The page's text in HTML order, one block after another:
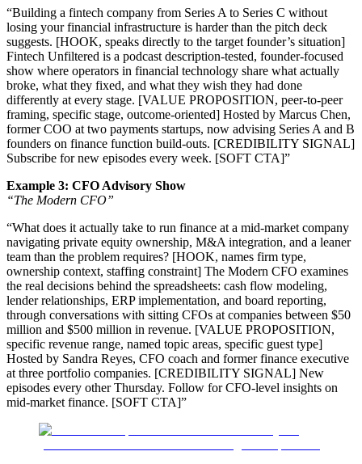
“Building a fintech company from Series A to Series C without
losing your financial infrastructure is harder than the pitch deck
suggests. [HOOK, speaks directly to the target founder’s situation]
Fintech Unfiltered is a podcast description-tested, founder-focused
show where operators in financial technology share what actually
broke, what they fixed, and what they wish they had done
differently at every stage. [VALUE PROPOSITION, peer-to-peer
framing, specific stage, outcome-oriented] Hosted by Marcus Chen,
former COO at two payments startups, now advising Series A and B
founders on finance function build-outs. [CREDIBILITY SIGNAL]
Subscribe for new episodes every week. [SOFT CTA]”
Example 3: CFO Advisory Show
“The Modern CFO”
“What does it actually take to run finance at a mid-market company
navigating private equity ownership, M&A integration, and a leaner
team than the problem requires? [HOOK, names firm type,
ownership context, staffing constraint] The Modern CFO examines
the real decisions behind the spreadsheets: cash flow modeling,
lender relationships, ERP implementation, and board reporting,
through conversations with sitting CFOs at companies between $50
million and $500 million in revenue. [VALUE PROPOSITION,
specific revenue range, named topic areas, specific guest type]
Hosted by Sandra Reyes, CFO coach and former finance executive
at three portfolio companies. [CREDIBILITY SIGNAL] New
episodes every other Thursday. Follow for CFO-level insights on
mid-market finance. [SOFT CTA]”